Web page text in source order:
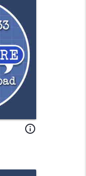
info_outline